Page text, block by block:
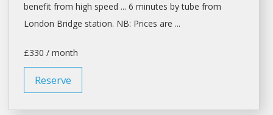
benefit from high speed ... 6 minutes by tube from
London Bridge station. NB: Prices are ...
£330 / month
Reserve